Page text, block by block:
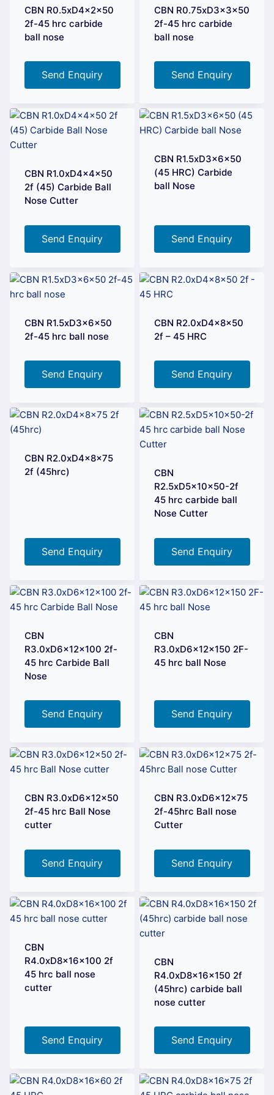
CBN R0.5xD4x2x50
2f-45 hrc carbide
ball nose
Send Enquiry
CBN R0.75xD3x3x50
2f-45 hrc carbide
ball nose
Send Enquiry
CBN R1.0xD4x4x50
2f (45) Carbide Ball
Nose Cutter
Send Enquiry
CBN R1.5xD3x6x50
(45 HRC) Carbide
ball Nose
Send Enquiry
CBN R1.5xD3x6x50
2f-45 hrc ball nose
Send Enquiry
CBN R2.0xD4x8x50
2f – 45 HRC
Send Enquiry
CBN R2.0xD4x8x75
2f (45hrc)
Send Enquiry
CBN
R2.5xD5x10x50-2f
45 hrc carbide ball
Nose Cutter
Send Enquiry
CBN
R3.0xD6x12x100 2f-
45 hrc Carbide Ball
Nose
Send Enquiry
CBN
R3.0xD6x12x150 2F-
45 hrc ball Nose
Send Enquiry
CBN R3.0xD6x12x50
2f-45 hrc Ball Nose
cutter
Send Enquiry
CBN R3.0xD6x12x75
2f-45hrc Ball nose
Cutter
Send Enquiry
CBN
R4.0xD8x16x100 2f
45 hrc ball nose
cutter
Send Enquiry
CBN
R4.0xD8x16x150 2f
(45hrc) carbide ball
nose cutter
Send Enquiry